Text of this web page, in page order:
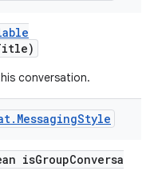
conversation.
. MessagingStyle
isGroupConversa